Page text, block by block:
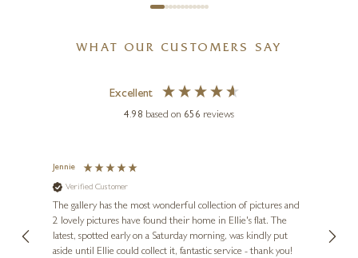
10 x 4 x 4 inches
Happy Hour
WHAT OUR CUSTOMERS SAY
Excellent
4.98 based on 656 reviews
Jennie
Verified Customer
The gallery has the most wonderful collection of pictures and
2 lovely pictures have found their home in Ellie's flat. The
latest, spotted early on a Saturday morning, was kindly put
aside until Ellie could collect it, fantastic service - thank you!